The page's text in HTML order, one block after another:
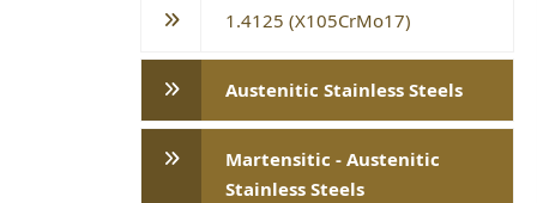
1.4125 (X105CrMo17)
Austenitic Stainless Steels
Martensitic - Austenitic
Stainless Steels